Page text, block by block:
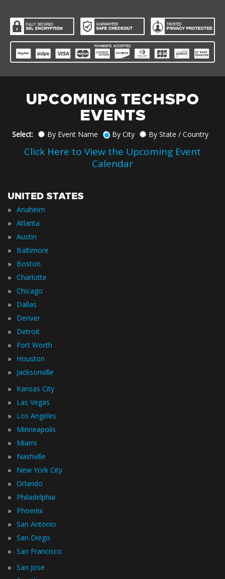
UPCOMING TECHSPO
EVENTS
Select: By Event Name By City By State / Country
Click Here to View the Upcoming Event
Calendar
UNITED STATES
» Anaheim
» Atlanta
» Austin
» Baltimore
» Boston
» Charlotte
» Chicago
» Dallas
» Denver
» Detroit
» Fort Worth
» Houston
» Jacksonville
» Kansas City
» Las Vegas
» Los Angeles
» Minneapolis
» Miami
» Nashville
» New York City
» Orlando
» Philadelphia
» Phoenix
» San Antonio
» San Diego
» San Francisco
» San Jose